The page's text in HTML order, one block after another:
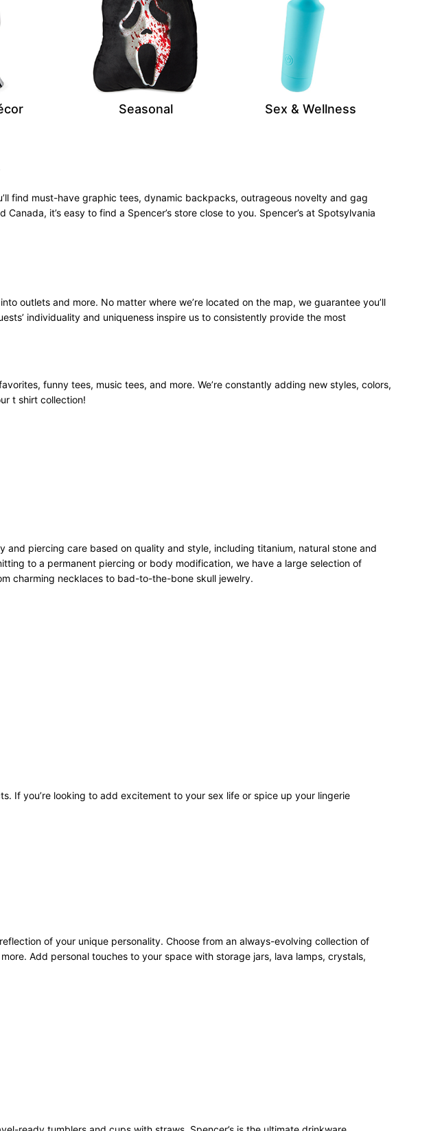
Seasonal Sex & Wellness
find must-have graphic tees, dynamic backpacks, outrageous novelty and gag
it’s easy to find a Spencer’s store close to you. Spencer’s at Spotsylvania
outlets and more. No matter where we’re located on the map, we guarantee you’ll
individuality and uniqueness inspire us to consistently provide the most
funny tees, music tees, and more. We’re constantly adding new styles, colors,
t shirt collection!
piercing care based on quality and style, including titanium, natural stone and
to a permanent piercing or body modification, we have a large selection of
charming necklaces to bad-to-the-bone skull jewelry.
If you’re looking to add excitement to your sex life or spice up your lingerie
of your unique personality. Choose from an always-evolving collection of
Add personal touches to your space with storage jars, lava lamps, crystals,